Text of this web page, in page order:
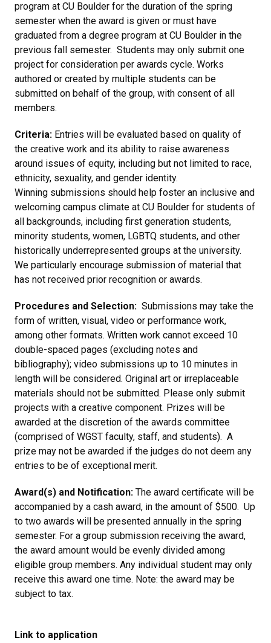
program at CU Boulder for the duration of the spring
semester when the award is given or must have
graduated from a degree program at CU Boulder in the
previous fall semester. Students may only submit one
project for consideration per awards cycle. Works
authored or created by multiple students can be
submitted on behalf of the group, with consent of all
members.
Criteria: Entries will be evaluated based on quality of
the creative work and its ability to raise awareness
around issues of equity, including but not limited to race,
ethnicity, sexuality, and gender identity.
Winning submissions should help foster an inclusive and
welcoming campus climate at CU Boulder for students of
all backgrounds, including first generation students,
minority students, women, LGBTQ students, and other
historically underrepresented groups at the university.
We particularly encourage submission of material that
has not received prior recognition or awards.
Procedures and Selection: Submissions may take the
form of written, visual, video or performance work,
among other formats. Written work cannot exceed 10
double-spaced pages (excluding notes and
bibliography); video submissions up to 10 minutes in
length will be considered. Original art or irreplaceable
materials should not be submitted. Please only submit
projects with a creative component. Prizes will be
awarded at the discretion of the awards committee
(comprised of WGST faculty, staff, and students). A
prize may not be awarded if the judges do not deem any
entries to be of exceptional merit.
Award(s) and Notification: The award certificate will be
accompanied by a cash award, in the amount of $500. Up
to two awards will be presented annually in the spring
semester. For a group submission receiving the award,
the award amount would be evenly divided among
eligible group members. Any individual student may only
receive this award one time. Note: the award may be
subject to tax.
Link to application